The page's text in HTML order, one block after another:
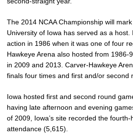
The 2014 NCAA Championship will
University of Iowa has served as a host.
action in 1986 when it was one of four
Hawkeye Arena also hosted from 1986-
in 2009 and 2013. Carver-Hawkeye
finals four times and first and/or second
Iowa hosted first and second round
having late afternoon and evening
of 2009, Iowa’s site recorded the
attendance (5,615).